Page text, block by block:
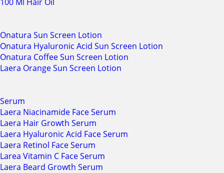
Onatura Sun Screen Lotion
Onatura Hyaluronic Acid Sun Screen Lotion
Onatura Coffee Sun Screen Lotion
Laera Orange Sun Screen Lotion
Serum
Laera Niacinamide Face Serum
Laera Hair Growth Serum
Laera Hyaluronic Acid Face Serum
Laera Retinol Face Serum
Larea Vitamin C Face Serum
Laera Beard Growth Serum